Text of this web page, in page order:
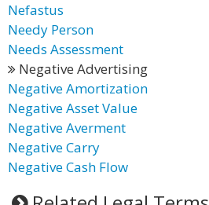
Nefastus
Needy Person
Needs Assessment
Negative Advertising
Negative Amortization
Negative Asset Value
Negative Averment
Negative Carry
Negative Cash Flow